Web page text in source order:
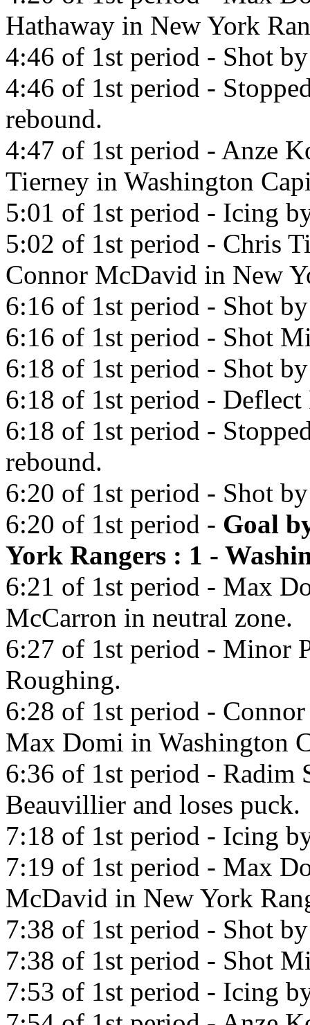
Hathaway in New York
4:46 of 1st period - Shot
4:46 of 1st period -
rebound.
4:47 of 1st period - Anze
Tierney in Washington
5:01 of 1st period - Icing
5:02 of 1st period - Chris
Connor McDavid in New
6:16 of 1st period - Shot
6:16 of 1st period - Shot
6:18 of 1st period - Shot
6:18 of 1st period -
6:18 of 1st period -
rebound.
6:20 of 1st period - Shot
6:20 of 1st period - Goal
York Rangers : 1 -
6:21 of 1st period - Max
McCarron in neutral zone.
6:27 of 1st period - Minor
Roughing.
6:28 of 1st period -
Max Domi in Washington
6:36 of 1st period - Radim
Beauvillier and loses puck.
7:18 of 1st period - Icing
7:19 of 1st period - Max
McDavid in New York
7:38 of 1st period - Shot
7:38 of 1st period - Shot
7:53 of 1st period - Icing